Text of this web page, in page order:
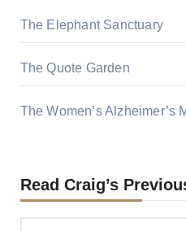
The Elephant Sanctuary
The Quote Garden
The Women’s Alzheimer’s
Read Craig’s